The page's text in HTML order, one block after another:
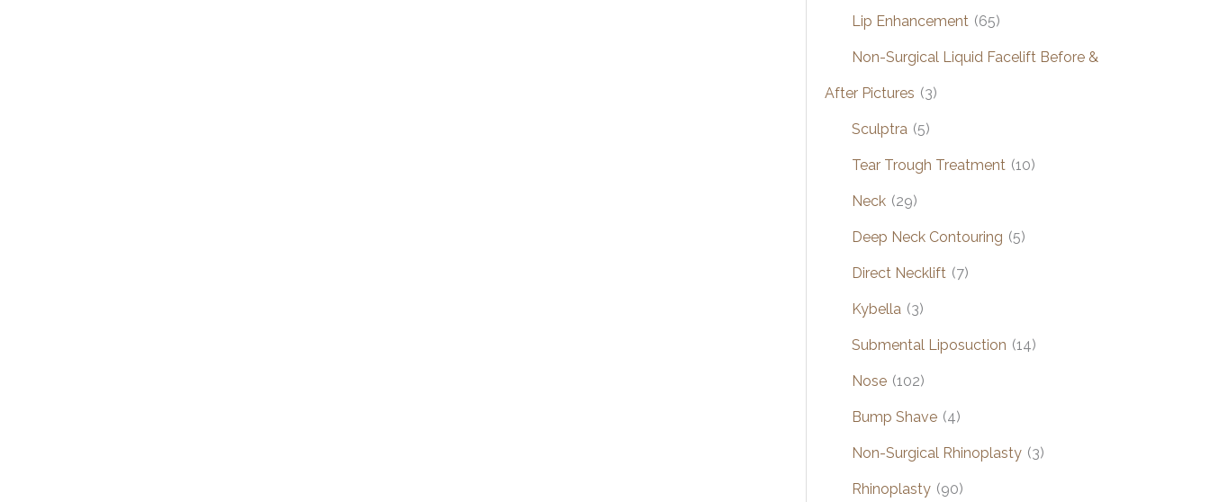
Lip Enhancement (65)
Non-Surgical Liquid Facelift Before &
After Pictures (3)
Sculptra (5)
Tear Trough Treatment (10)
Neck (29)
Deep Neck Contouring (5)
Direct Necklift (7)
Kybella (3)
Submental Liposuction (14)
Nose (102)
Bump Shave (4)
Non-Surgical Rhinoplasty (3)
Rhinoplasty (90)